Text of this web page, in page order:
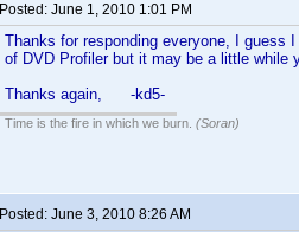
Posted: June 1, 2010 1:01 PM
Thanks for responding everyone, I guess
of DVD Profiler but it may be a little while
Thanks again, -kd5-
Time is the fire in which we burn. (Soran)
Posted: June 3, 2010 8:26 AM